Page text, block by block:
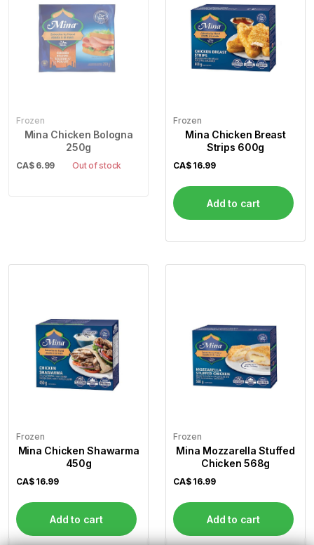
Frozen
Mina Chicken Bologna
250g
CA$ 6.99 Out of stock
Frozen
Mina Chicken Breast
Strips 600g
CA$ 16.99
Add to cart
Frozen
Mina Chicken Shawarma
450g
CA$ 16.99
Add to cart
Frozen
Mina Mozzarella Stuffed
Chicken 568g
CA$ 16.99
Add to cart